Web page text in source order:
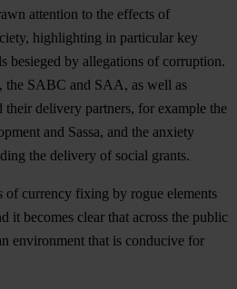
attention to the effects of
highlighting in particular key
besieged by allegations of corruption.
the SABC and SAA, as well as
their delivery partners, for example the
and Sassa, and the anxiety
the delivery of social grants.
of currency fixing by rogue elements
it becomes clear that across the public
environment that is conducive for